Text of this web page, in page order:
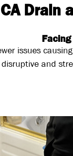
Drain
issues
and